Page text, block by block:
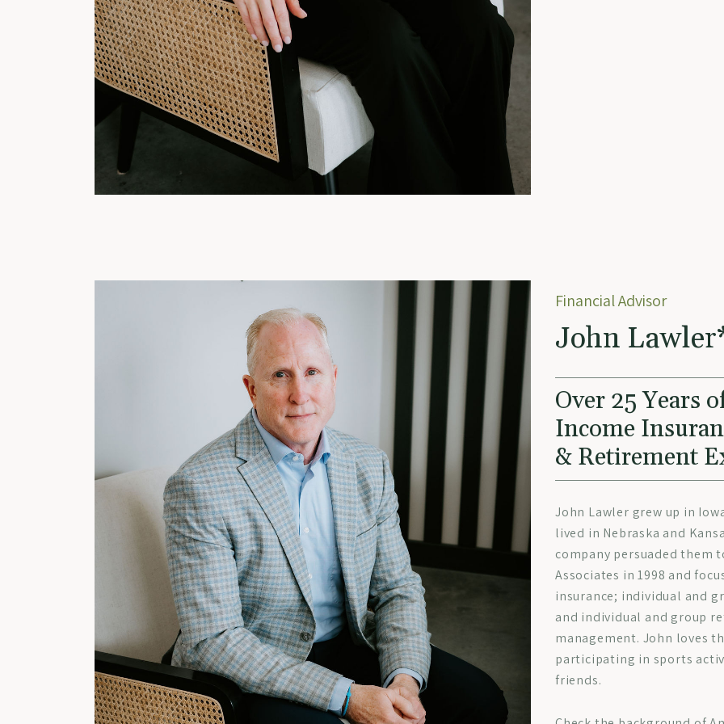
Financial Advisor
John
Over 25 Years
Income
& Retirement
John Lawler grew up in
lived in Nebraska and
company persuaded them
Associates in 1998 and
insurance; individual and
and individual and group
management. John loves
participating in sports
friends.